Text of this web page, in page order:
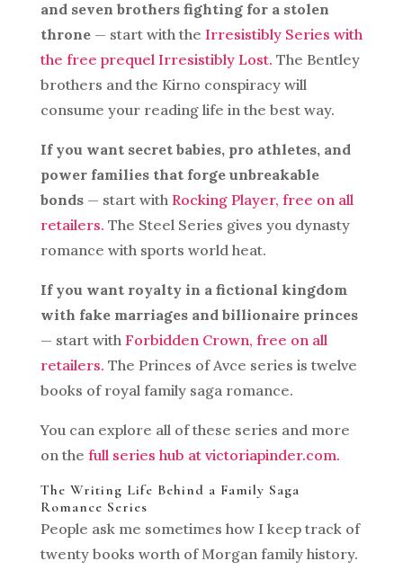
and seven brothers fighting for a stolen
throne— start with the Irresistibly Series with
the free prequel Irresistibly Lost. The Bentley
brothers and the Kirno conspiracy will
consume your reading life in the best way.
If you want secret babies, pro athletes, and
power families that forge unbreakable
bonds— start with Rocking Player, free on all
retailers. The Steel Series gives you dynasty
romance with sports world heat.
If you want royalty in a fictional kingdom
with fake marriages and billionaire princes
— start with Forbidden Crown, free on all
retailers. The Princes of Avce series is twelve
books of royal family saga romance.
You can explore all of these series and more
on the full series hub at victoriapinder.com.
The Writing Life Behind a Family Saga
Romance Series
People ask me sometimes how I keep track of
twenty books worth of Morgan family history.